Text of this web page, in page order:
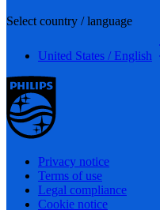
Select country / language
United States / English
Privacy notice
Terms of use
Legal compliance
Cookie notice